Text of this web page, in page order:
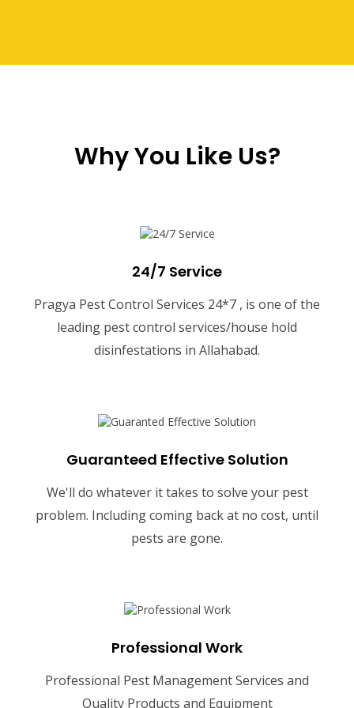
Why You Like Us?
24/7 Service
Pragya Pest Control Services 24*7 , is one of the
leading pest control services/house hold
disinfestations in Allahabad.
Guaranteed Effective Solution
We'll do whatever it takes to solve your pest
problem. Including coming back at no cost, until
pests are gone.
Professional Work
Professional Pest Management Services and
Quality Products and Equipment